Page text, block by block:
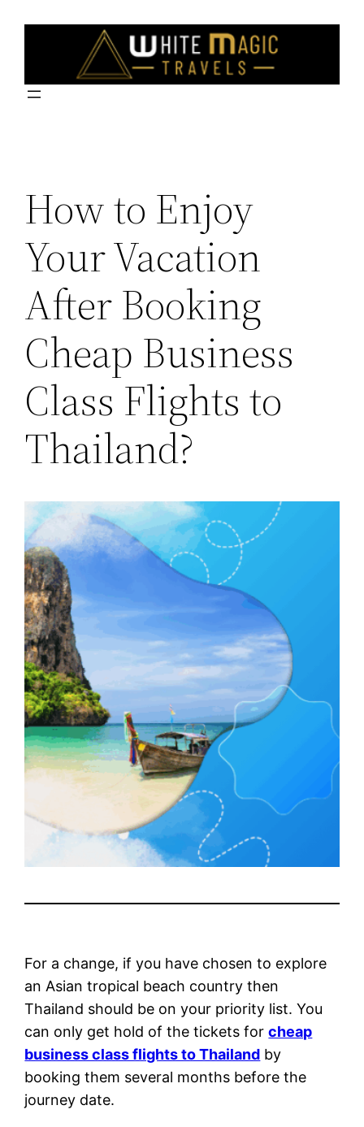
How to Enjoy
Your Vacation
After Booking
Cheap Business
Class Flights to
Thailand?
For a change, if you have chosen to explore
an Asian tropical beach country then
Thailand should be on your priority list. You
can only get hold of the tickets forcheap
business class flights to Thailand by
booking them several months before the
journey date.